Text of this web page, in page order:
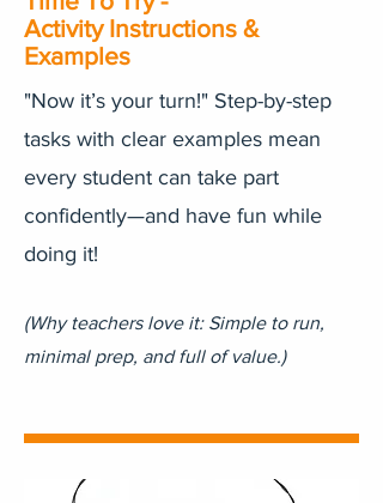
Activity Instructions &
Examples
"Now it’s your turn!" Step-by-step
tasks with clear examples mean
every student can take part
confidently—and have fun while
doing it!
(Why teachers love it: Simple to run,
minimal prep, and full of value.)